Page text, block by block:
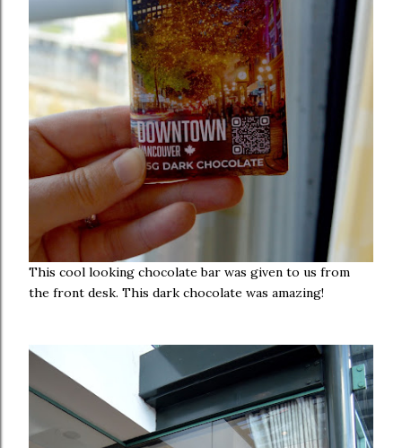
This cool looking chocolate bar was given to us from
the front desk. This dark chocolate was amazing!